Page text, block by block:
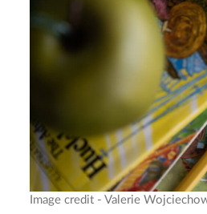
Image credit - Valerie